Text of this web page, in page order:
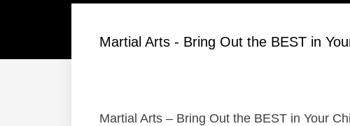
Martial Arts - Bring Out the BEST in
Martial Arts – Bring Out the BEST in Your